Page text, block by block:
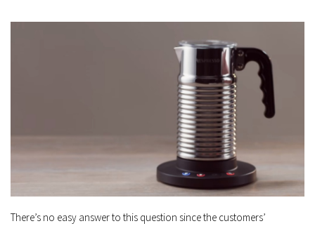
There’s no easy answer to this question since the customers’